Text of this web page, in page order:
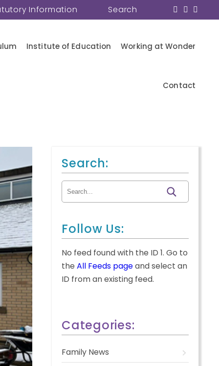
Information Search
Institute of Education Working at Wonder
Contact
Search:
Search for:
Follow Us:
No feed found with the ID 1. Go to
the All Feeds pageand select an
ID from an existing feed.
Categories:
Family News